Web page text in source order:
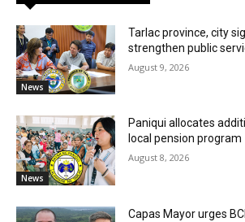
News
Tarlac province, city
strengthen public
August 9, 2026
News
Paniqui allocates
local pension program
August 8, 2026
Capas Mayor urges